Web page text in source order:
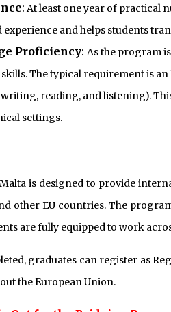
: At least one year of practical
and helps students
Proficiency: As the program
The typical requirement is an
writing, reading, and listening).
settings.
is designed to provide
other EU countries. The
are fully equipped to work
graduates can register as
the European Union.